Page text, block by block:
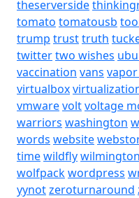
theserverside
tomato tomatousb
trump trusttruth
twittertwo wishes
vaccination vans
virtualbox
vmwarevoltvoltage
warriors washington
words website
timewildflywilmington
wolfpackwordpress
yynotzeroturnaround